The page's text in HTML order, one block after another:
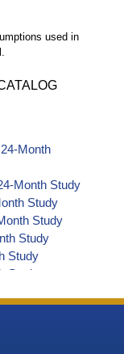
used in
Month
Month Study
Study
Study
Study
Study
Study
Study
Study
Study